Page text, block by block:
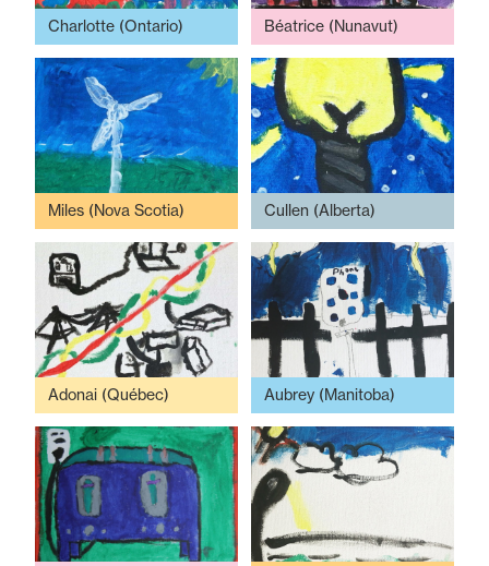
Charlotte (Ontario) Béatrice (Nunavut)
Miles (Nova Scotia) Cullen (Alberta)
Adonai (Québec) Aubrey (Manitoba)